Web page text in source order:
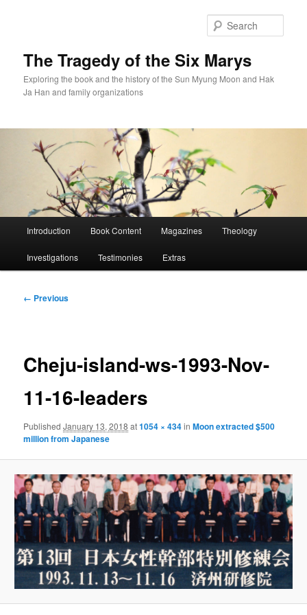
The Tragedy of the Six Marys
Exploring the book and the history of the Sun Myung Moon and Hak
Ja Han and family organizations
Introduction Book Content Magazines Theology
Investigations Testimonies Extras
Image
← Previous
Cheju-island-ws-1993-Nov-
11-16-leaders
PublishedJanuary 13, 2018 at1054 × 434inMoon extracted $500
million from Japanese